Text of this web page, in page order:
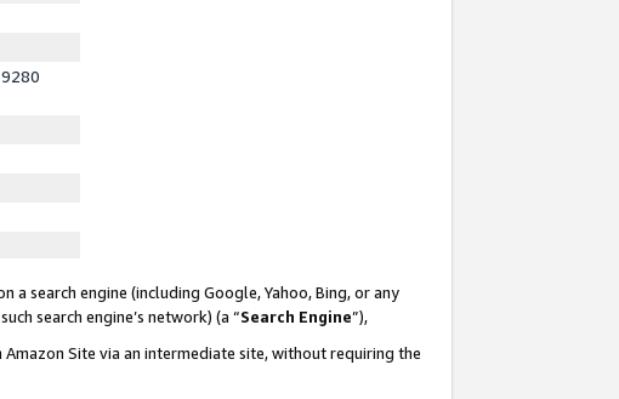
search engine (including Google, Yahoo, Bing, or any
search engine’s network) (a “Search Engine”),
Site via an intermediate site, without requiring the